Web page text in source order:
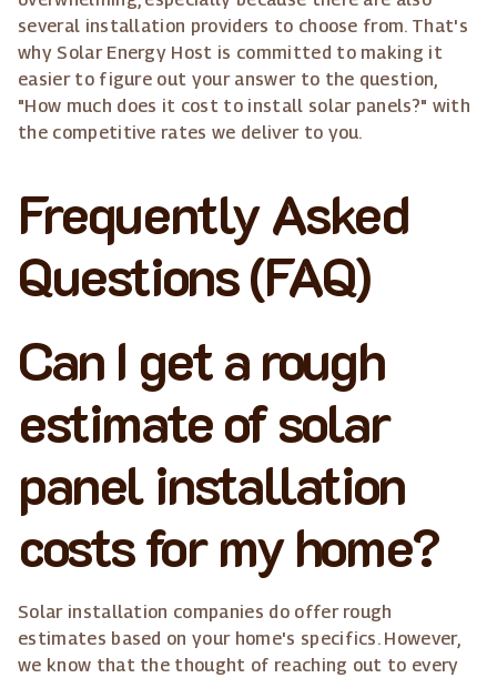
several installation providers to choose from. That's
why Solar Energy Host is committed to making it
easier to figure out your answer to the question,
"How much does it cost to install solar panels?" with
the competitive rates we deliver to you.
Frequently Asked
Questions (FAQ)
Can I get a rough
estimate of solar
panel installation
costs for my home?
Solar installation companies do offer rough
estimates based on your home's specifics. However,
we know that the thought of reaching out to every